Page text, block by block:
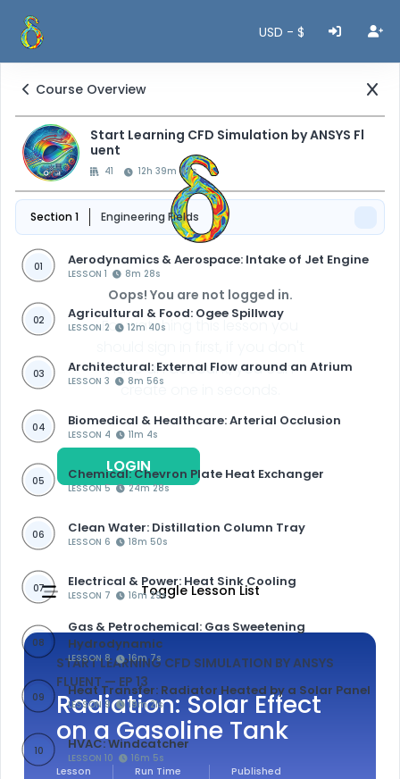
USD - $
Course Overview
Start Learning CFD Simulation by ANSYS Fl
uent
41 12h 39m 47s
Section 1 Engineering Fields
01 Aerodynamics & Aerospace: Intake of Jet Engine
LESSON 1 8m 28s
02 Agricultural & Food: Ogee Spillway
LESSON 2 12m 40s
03 Architectural: External Flow around an Atrium
LESSON 3 8m 56s
04 Biomedical & Healthcare: Arterial Occlusion
LESSON 4 11m 4s
05 Chemical: Chevron Plate Heat Exchanger
LESSON 5 24m 28s
06 Clean Water: Distillation Column Tray
LESSON 6 18m 50s
07 Electrical & Power: Heat Sink Cooling
LESSON 7 16m 29s
08
Gas & Petrochemical: Gas Sweetening
Hydrodynamic
LESSON 8 16m 7s
09 Heat Transfer: Radiator Heated by a Solar Panel
LESSON 9 19m 21s
10 HVAC: Windcatcher
LESSON 10 16m 5s
Oops! You are not logged in.
For watching this lesson you
have an account, you can
create one in seconds.
LOGIN REGISTER
Toggle Lesson List
START LEARNING CFD SIMULATION BY ANSYS
FLUENT— EP 13
Radiation: Solar Effect
on a Gasoline Tank
Lesson Run Time Published